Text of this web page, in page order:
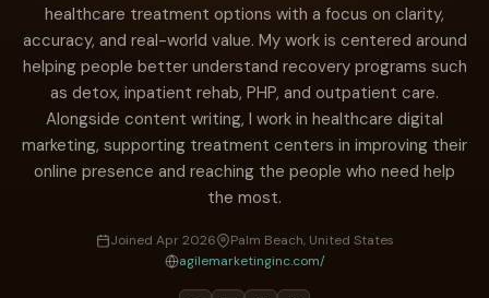
healthcare treatment options with a focus on clarity,
accuracy, and real-world value. My work is centered around
helping people better understand recovery programs such
as detox, inpatient rehab, PHP, and outpatient care.
Alongside content writing, I work in healthcare digital
marketing, supporting treatment centers in improving their
online presence and reaching the people who need help
the most.
Joined Apr 2026
Palm Beach, United States
agilemarketinginc.com/